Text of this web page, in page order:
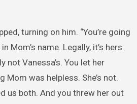
turning on him. “You’re going
Mom’s name. Legally, it’s hers.
not Vanessa’s. You let her
Mom was helpless. She’s not.
us both. And you threw her out